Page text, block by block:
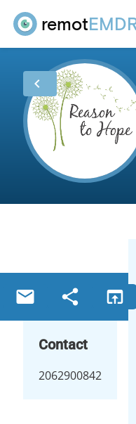
remot
chevron_left
email share open_in_browser
Contact
2062900842